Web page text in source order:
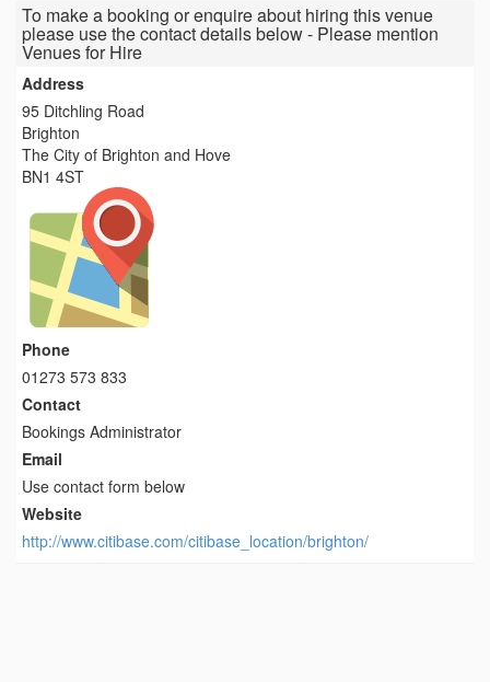
To make a booking or enquire about hiring this venue
please use the contact details below - Please mention
Venues for Hire
Address
95 Ditchling Road
Brighton
The City of Brighton and Hove
BN1 4ST
Phone
01273 573 833
Contact
Bookings Administrator
Email
Use contact form below
Website
http://www.citibase.com/citibase_location/brighton/